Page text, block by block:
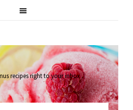
recipes right to your inbox.